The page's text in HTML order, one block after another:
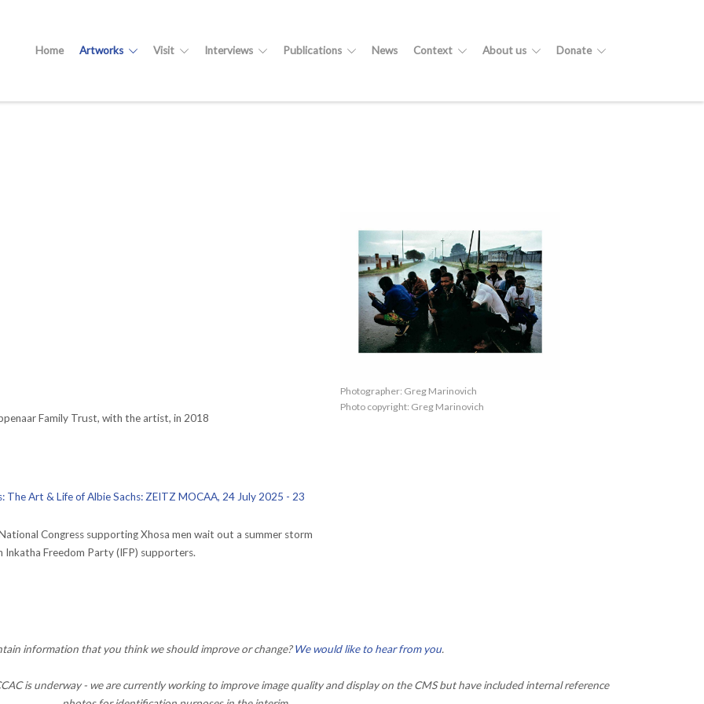
Home Artworks Visit Interviews Publications News Context About us Donate
Family Trust, with the artist, in 2018
The Art & Life of Albie Sachs: ZEITZ MOCAA, 24 July 2025 - 23
Congress supporting Xhosa men wait out a summer storm
Freedom Party (IFP) supporters.
Photographer: Greg Marinovich
Photo copyright: Greg Marinovich
information that you think we should improve or change?We would like to hear from you.
is underway - we are currently working to improve image quality and display on the CMS but have included internal reference